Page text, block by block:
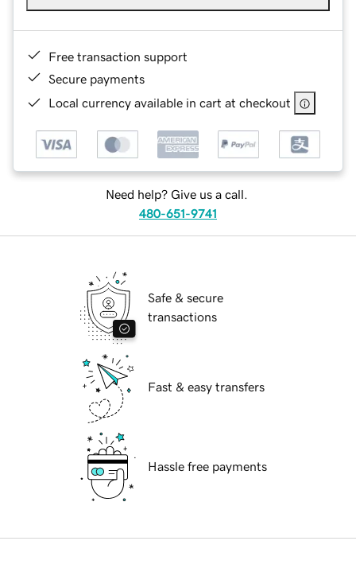
Free transaction support
Secure payments
Local currency available in cart at checkout
Need help? Give us a call.
480-651-9741
Safe & secure
transactions
Fast & easy transfers
Hassle free payments